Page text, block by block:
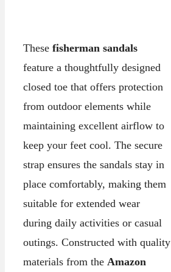
These fisherman sandals
feature a thoughtfully designed
closed toe that offers protection
from outdoor elements while
maintaining excellent airflow to
keep your feet cool. The secure
strap ensures the sandals stay in
place comfortably, making them
suitable for extended wear
during daily activities or casual
outings. Constructed with quality
materials from the Amazon